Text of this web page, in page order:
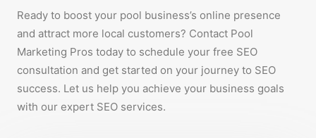
Ready to boost your pool business’s online presence
and attract more local customers? Contact Pool
Marketing Pros today to schedule your free SEO
consultation and get started on your journey to SEO
success. Let us help you achieve your business goals
with our expert SEO services.